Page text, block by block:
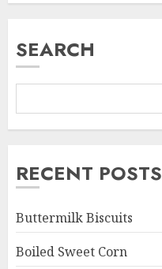
SEARCH
RECENT POSTS
Buttermilk Biscuits
Boiled Sweet Corn